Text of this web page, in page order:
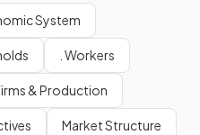
System
. Workers
& Production
Market Structure